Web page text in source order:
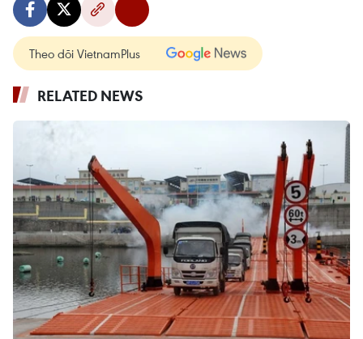
Theo dõi VietnamPlus
RELATED NEWS